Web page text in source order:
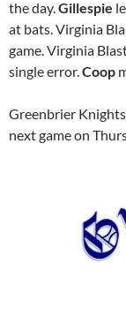
the day.Gillespie
at bats. Virginia
game. Virginia
single error.Coop
Greenbrier
next game on